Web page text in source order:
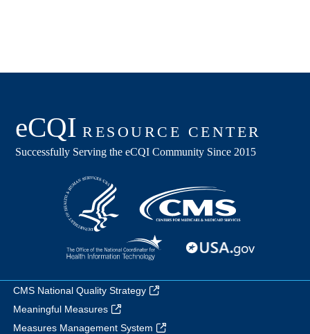
CMS National Quality Strategy
Meaningful Measures
Measures Management System